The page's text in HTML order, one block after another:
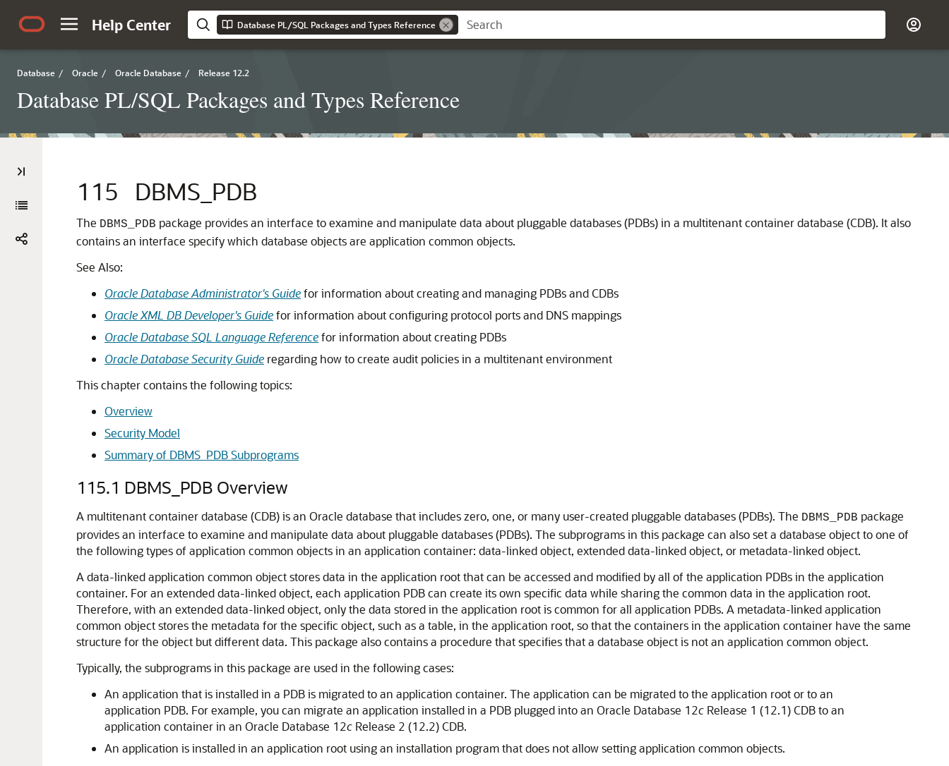
Help Center Database PL/SQL Packages and Types Reference
Database / Oracle / Oracle Database / Release 12.2
Database PL/SQL Packages and Types Reference
115 DBMS_PDB
The DBMS_PDB package provides an interface to examine and manipulate data about pluggable databases (PDBs) in a multitenant container database (CDB). It also
contains an interface specify which database objects are application common objects.
See Also:
Oracle Database Administrator's Guidefor information about creating and managing PDBs and CDBs
Oracle XML DB Developer's Guidefor information about configuring protocol ports and DNS mappings
Oracle Database SQL Language Referencefor information about creating PDBs
Oracle Database Security Guide regarding how to create audit policies in a multitenant environment
This chapter contains the following topics:
Overview
Security Model
Summary of DBMS_PDB Subprograms
115.1 DBMS_PDB Overview
A multitenant container database (CDB) is an Oracle database that includes zero, one, or many user-created pluggable databases (PDBs). The DBMS_PDB package
provides an interface to examine and manipulate data about pluggable databases (PDBs). The subprograms in this package can also set a database object to one of
the following types of application common objects in an application container: data-linked object, extended data-linked object, or metadata-linked object.
A data-linked application common object stores data in the application root that can be accessed and modified by all of the application PDBs in the application
container. For an extended data-linked object, each application PDB can create its own specific data while sharing the common data in the application root.
Therefore, with an extended data-linked object, only the data stored in the application root is common for all application PDBs. A metadata-linked application
common object stores the metadata for the specific object, such as a table, in the application root, so that the containers in the application container have the same
structure for the object but different data. This package also contains a procedure that specifies that a database object is not an application common object.
Typically, the subprograms in this package are used in the following cases:
An application that is installed in a PDB is migrated to an application container. The application can be migrated to the application root or to an
application PDB. For example, you can migrate an application installed in a PDB plugged into an Oracle Database 12c Release 1 (12.1) CDB to an
application container in an Oracle Database 12c Release 2 (12.2) CDB.
An application is installed in an application root using an installation program that does not allow setting application common objects.